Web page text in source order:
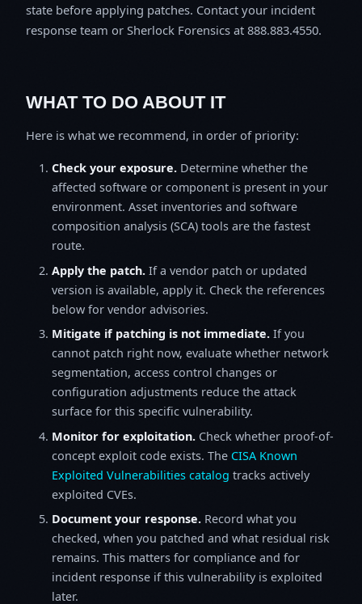
state before applying patches. Contact your incident
response team or Sherlock Forensics at 888.883.4550.
WHAT TO DO ABOUT IT
Here is what we recommend, in order of priority:
Check your exposure. Determine whether the
affected software or component is present in your
environment. Asset inventories and software
composition analysis (SCA) tools are the fastest
route.
Apply the patch. If a vendor patch or updated
version is available, apply it. Check the references
below for vendor advisories.
Mitigate if patching is not immediate. If you
cannot patch right now, evaluate whether network
segmentation, access control changes or
configuration adjustments reduce the attack
surface for this specific vulnerability.
Monitor for exploitation. Check whether proof-of-
concept exploit code exists. The CISA Known
Exploited Vulnerabilities catalog tracks actively
exploited CVEs.
Document your response. Record what you
checked, when you patched and what residual risk
remains. This matters for compliance and for
incident response if this vulnerability is exploited
later.